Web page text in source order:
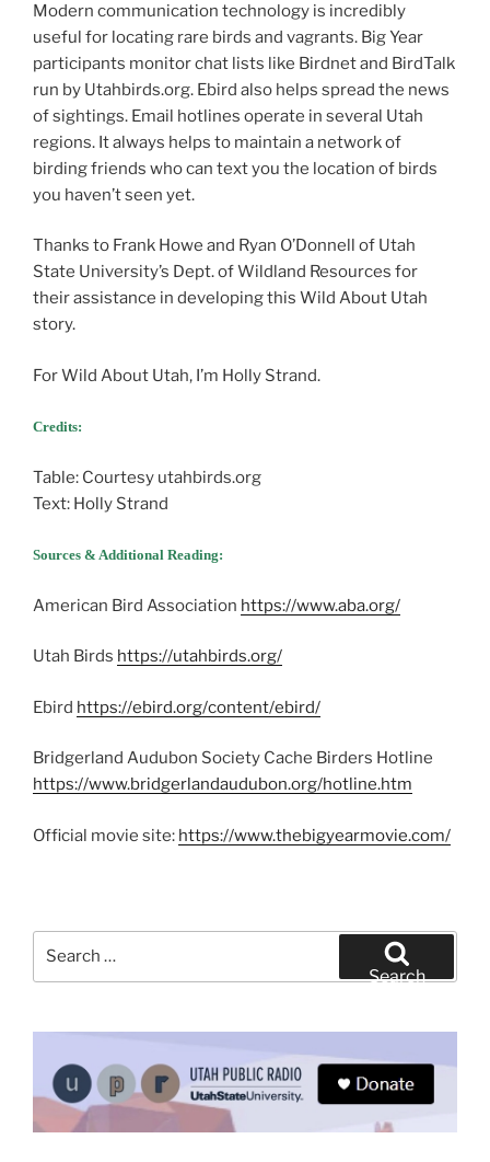
Modern communication technology is incredibly
useful for locating rare birds and vagrants. Big Year
participants monitor chat lists like Birdnet and BirdTalk
run by Utahbirds.org. Ebird also helps spread the news
of sightings. Email hotlines operate in several Utah
regions. It always helps to maintain a network of
birding friends who can text you the location of birds
you haven’t seen yet.
Thanks to Frank Howe and Ryan O’Donnell of Utah
State University’s Dept. of Wildland Resources for
their assistance in developing this Wild About Utah
story.
For Wild About Utah, I’m Holly Strand.
Credits:
Table: Courtesy utahbirds.org
Text: Holly Strand
Sources & Additional Reading:
American Bird Association https://www.aba.org/
Utah Birds https://utahbirds.org/
Ebird https://ebird.org/content/ebird/
Bridgerland Audubon Society Cache Birders Hotline
https://www.bridgerlandaudubon.org/hotline.htm
Official movie site: https://www.thebigyearmovie.com/
Search